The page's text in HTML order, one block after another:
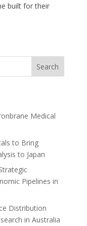
built for their
Medical
to Bring
to Japan
Pipelines in
Distribution
in Australia